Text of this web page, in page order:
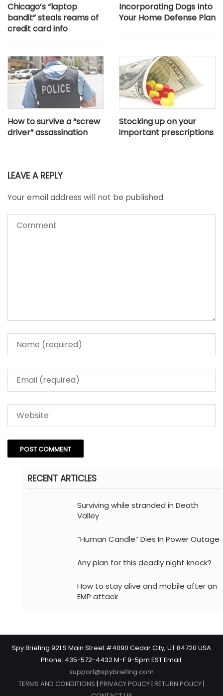
Chicago’s “laptop
bandit” steals reams of
credit card info
Incorporating Dogs Into
Your Home Defense Plan
How to survive a “screw
driver” assassination
Stocking up on your
important prescriptions
LEAVE A REPLY
Your email address will not be published.
RECENT ARTICLES
Surviving while stranded in Death
Valley
“Human Candle” Dies In Power Outage
Any plan for this deadly night knock?
How to stay alive and mobile after an
EMP attack
Spy Briefing 921 S Main Street #4090 Cedar City, UT 84720 USA
Phone: 435-572-4432 M-F 9-5pm EST Email:
support@spybriefing.com
TERMS AND CONDITIONS | PRIVACY POLICY | RETURN POLICY |